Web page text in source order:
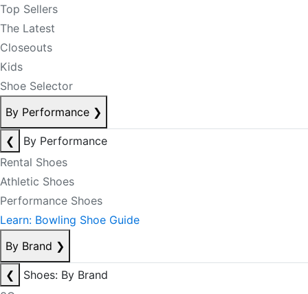
Top Sellers
The Latest
Closeouts
Kids
Shoe Selector
By Performance ❯
❮
By Performance
Rental Shoes
Athletic Shoes
Performance Shoes
Learn: Bowling Shoe Guide
By Brand ❯
❮
Shoes: By Brand